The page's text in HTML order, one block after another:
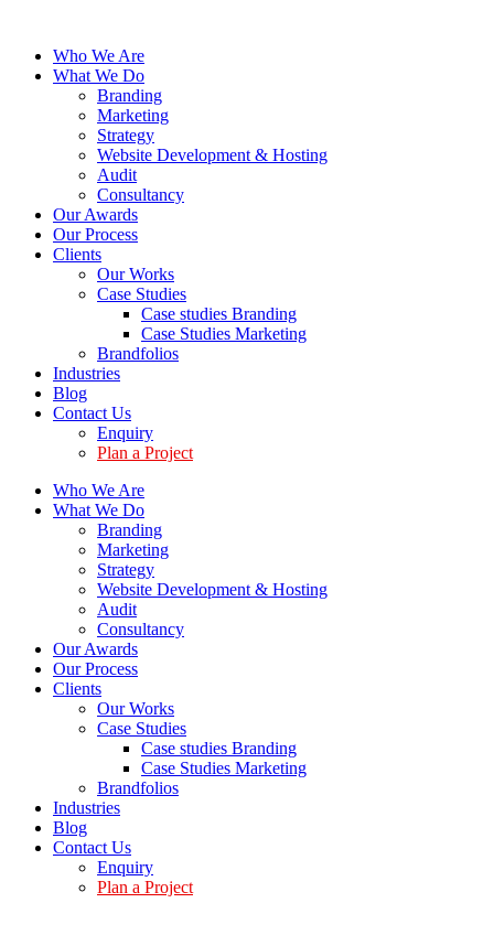
Who We Are
What We Do
Branding
Marketing
Strategy
Website Development & Hosting
Audit
Consultancy
Our Awards
Our Process
Clients
Our Works
Case Studies
Case studies Branding
Case Studies Marketing
Brandfolios
Industries
Blog
Contact Us
Enquiry
Plan a Project
Who We Are
What We Do
Branding
Marketing
Strategy
Website Development & Hosting
Audit
Consultancy
Our Awards
Our Process
Clients
Our Works
Case Studies
Case studies Branding
Case Studies Marketing
Brandfolios
Industries
Blog
Contact Us
Enquiry
Plan a Project